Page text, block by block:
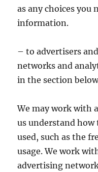
as any choices you
information.
– to advertisers
networks and
in the section
We may work with
us understand
used, such as the
usage. We work
advertising